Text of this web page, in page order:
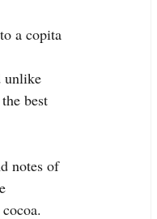
a copita
unlike
best
notes of